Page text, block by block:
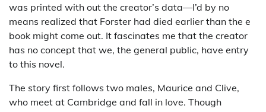
was printed with out the creator’s data—I’d by no
means realized that Forster had died earlier than the e
book might come out. It fascinates me that the creator
has no concept that we, the general public, have entry
to this novel.
The story first follows two males, Maurice and Clive,
who meet at Cambridge and fall in love. Though